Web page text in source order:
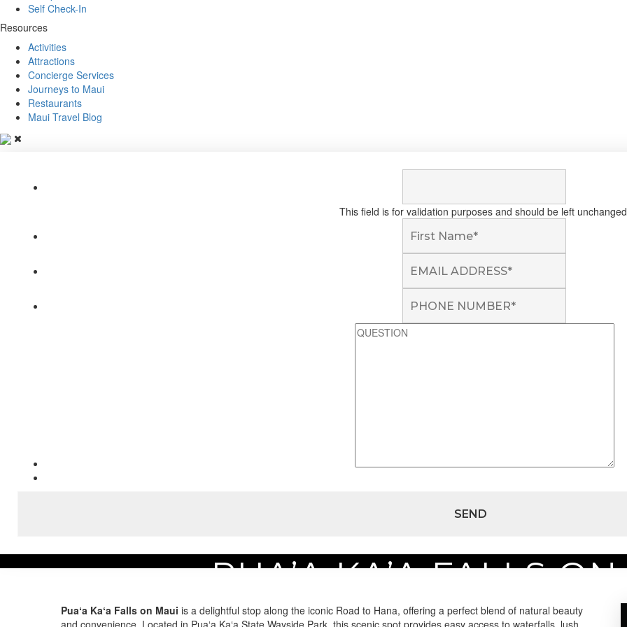
Self Check-In
Resources
Activities
Attractions
Concierge Services
Journeys to Maui
Restaurants
Maui Travel Blog
This field is for validation purposes and should be left
PUA’A KA’A FALLS
Puaʻa Kaʻa Falls on Maui is a delightful stop along the iconic Road to Hana, offering a perfect blend of natural beauty